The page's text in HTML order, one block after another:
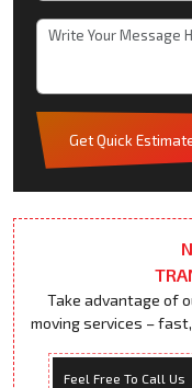
Get Quick
Take advantage of
moving services –
Feel Free To Call Us